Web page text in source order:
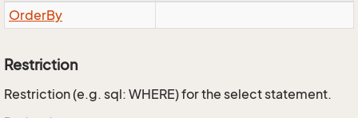
OrderBy
Restriction
Restriction (e.g. sql: WHERE) for the select statement.